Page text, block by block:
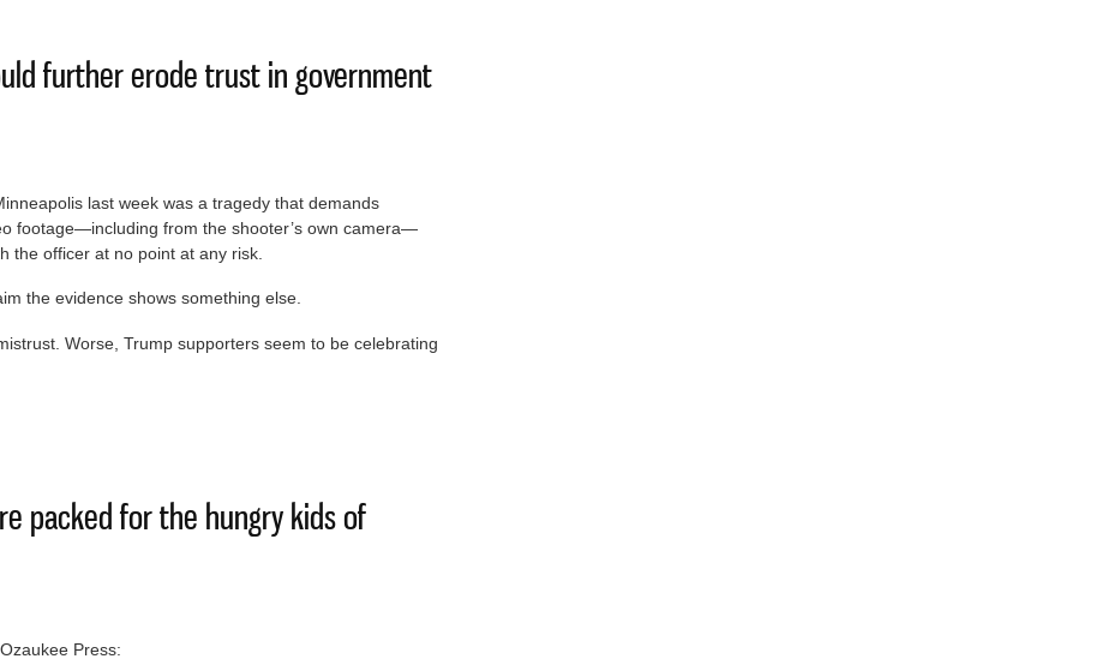
further erode trust in government
last week was a tragedy that demands
footage—including from the shooter’s own camera—
the officer at no point at any risk.
the evidence shows something else.
Worse, Trump supporters seem to be celebrating
packed for the hungry kids of
Press: